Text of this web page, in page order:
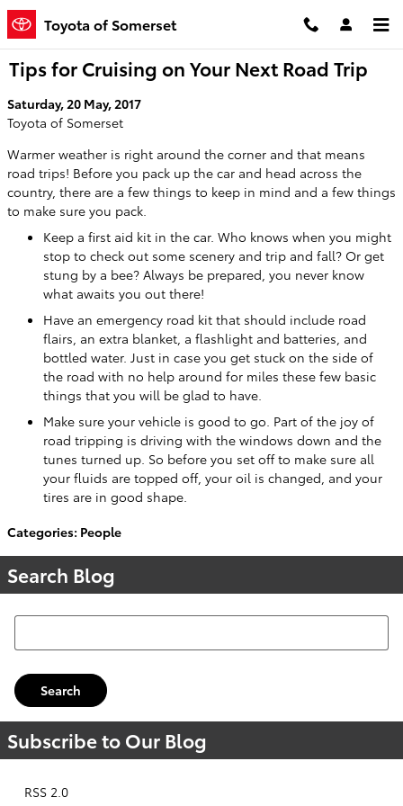
Skip to main content
Toyota of Somerset
Tips for Cruising on Your Next Road Trip
Saturday, 20 May, 2017
Toyota of Somerset
Warmer weather is right around the corner and that means
road trips! Before you pack up the car and head across the
country, there are a few things to keep in mind and a few things
to make sure you pack.
Keep a first aid kit in the car. Who knows when you might
stop to check out some scenery and trip and fall? Or get
stung by a bee? Always be prepared, you never know
what awaits you out there!
Have an emergency road kit that should include road
flairs, an extra blanket, a flashlight and batteries, and
bottled water. Just in case you get stuck on the side of
the road with no help around for miles these few basic
things that you will be glad to have.
Make sure your vehicle is good to go. Part of the joy of
road tripping is driving with the windows down and the
tunes turned up. So before you set off to make sure all
your fluids are topped off, your oil is changed, and your
tires are in good shape.
Categories: People
Search Blog
Search Blog
Search
Subscribe to Our Blog
RSS 2.0